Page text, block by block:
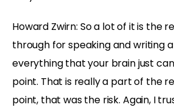
Howard Zwirn: So a lot of it is the
through for speaking and writing
everything that your brain just
point. That is really a part of the
point, that was the risk. Again, I